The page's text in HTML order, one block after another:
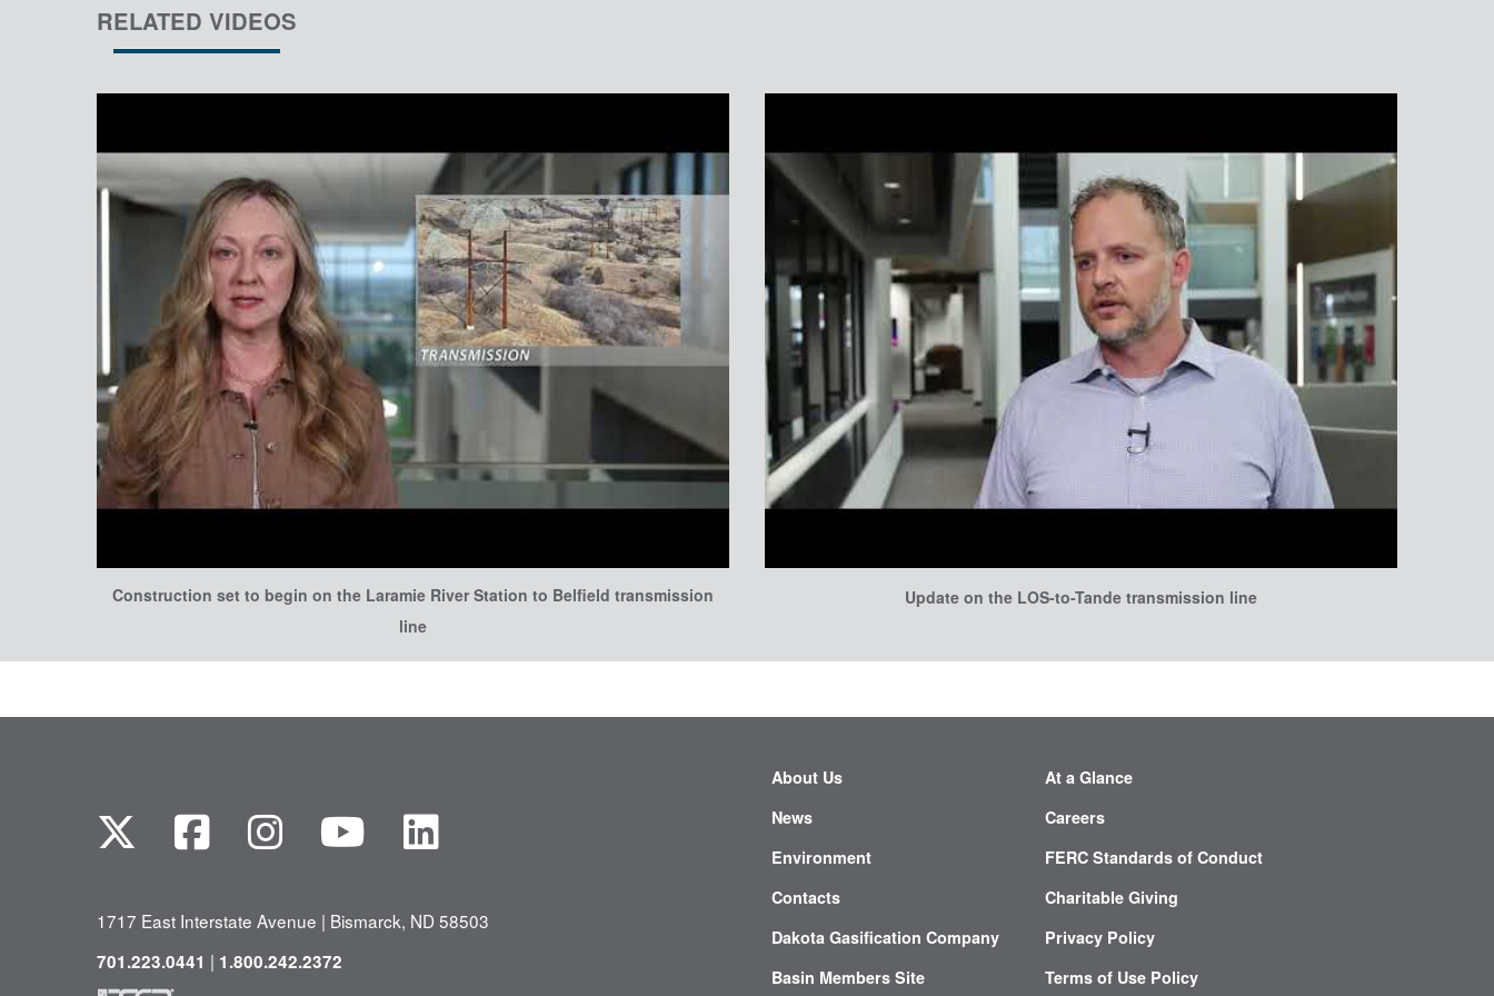
RELATED VIDEOS
Construction set to begin on the Laramie River Station to Belfield transmission
line
Update on the LOS-to-Tande transmission line
1717 East Interstate Avenue | Bismarck, ND 58503
701.223.0441 | 1.800.242.2372
About Us
News
Environment
Contacts
Dakota Gasification Company
Basin Members Site
At a Glance
Careers
FERC Standards of Conduct
Charitable Giving
Privacy Policy
Terms of Use Policy